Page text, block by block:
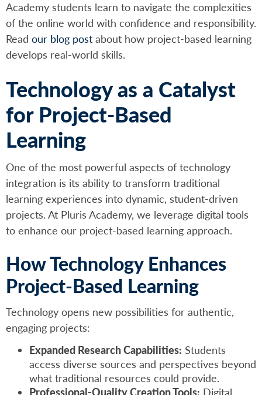
Academy students learn to navigate the complexities
of the online world with confidence and responsibility.
Read our blog post about how project-based learning
develops real-world skills.
Technology as a Catalyst
for Project-Based
Learning
One of the most powerful aspects of technology
integration is its ability to transform traditional
learning experiences into dynamic, student-driven
projects. At Pluris Academy, we leverage digital tools
to enhance our project-based learning approach.
How Technology Enhances
Project-Based Learning
Technology opens new possibilities for authentic,
engaging projects:
Expanded Research Capabilities: Students
access diverse sources and perspectives beyond
what traditional resources could provide.
Professional-Quality Creation Tools: Digital